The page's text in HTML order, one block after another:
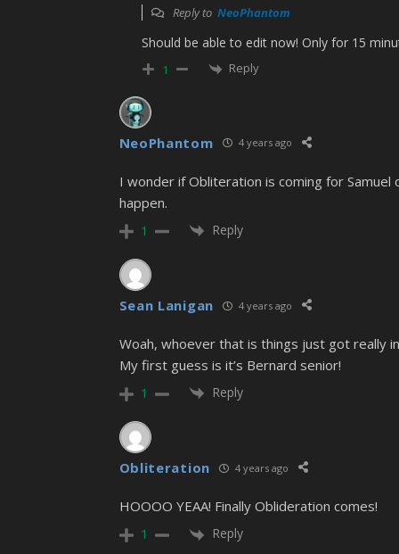
Reply to NeoPhantom
Should be able to edit now! Only for 15
1 Reply
NeoPhantom 4 years ago
I wonder if Obliteration is coming for
happen.
1 Reply
Sean Lanigan 4 years ago
Woah, whoever that is things just got really
My first guess is it’s Bernard senior!
1 Reply
Obliteration 4 years ago
HOOOO YEAA! Finally Oblideration comes!
1 Reply